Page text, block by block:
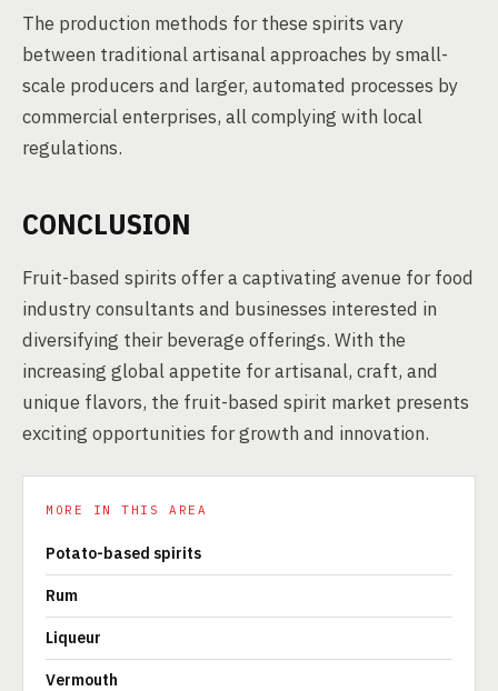
The production methods for these spirits vary
between traditional artisanal approaches by small-
scale producers and larger, automated processes by
commercial enterprises, all complying with local
regulations.
CONCLUSION
Fruit-based spirits offer a captivating avenue for food
industry consultants and businesses interested in
diversifying their beverage offerings. With the
increasing global appetite for artisanal, craft, and
unique flavors, the fruit-based spirit market presents
exciting opportunities for growth and innovation.
MORE IN THIS AREA
Potato-based spirits
Rum
Liqueur
Vermouth